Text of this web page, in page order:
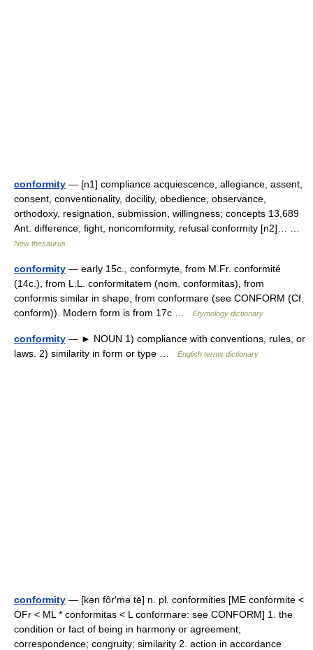
conformity — [n1] compliance acquiescence, allegiance, assent,
consent, conventionality, docility, obedience, observance,
orthodoxy, resignation, submission, willingness; concepts 13,689
Ant. difference, fight, noncomformity, refusal conformity [n2]… …
New thesaurus
conformity — early 15c., conformyte, from M.Fr. conformité
(14c.), from L.L. conformitatem (nom. conformitas), from
conformis similar in shape, from conformare (see CONFORM (Cf.
conform)). Modern form is from 17c …
Etymology dictionary
conformity — ► NOUN 1) compliance with conventions, rules, or
laws. 2) similarity in form or type …
English terms dictionary
conformity — [kən fôr′mə tē] n. pl. conformities [ME conformite <
OFr < ML * conformitas < L conformare: see CONFORM] 1. the
condition or fact of being in harmony or agreement;
correspondence; congruity; similarity 2. action in accordance